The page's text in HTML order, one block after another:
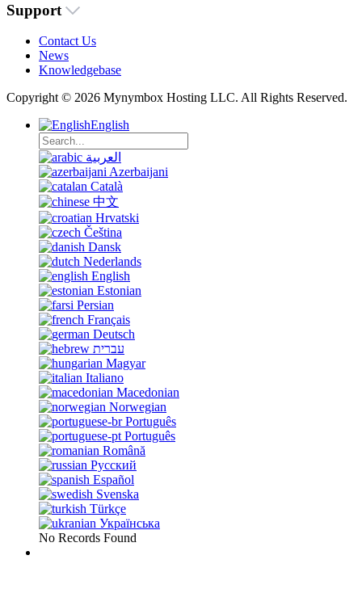
Support
Contact Us
News
Knowledgebase
Copyright © 2026 Mynymbox Hosting LLC. All Rights Reserved.
English
العربية
Azerbaijani
Català
中文
Hrvatski
Čeština
Dansk
Nederlands
English
Estonian
Persian
Français
Deutsch
עברית
Magyar
Italiano
Macedonian
Norwegian
Português
Português
Română
Русский
Español
Svenska
Türkçe
Українська
No Records Found